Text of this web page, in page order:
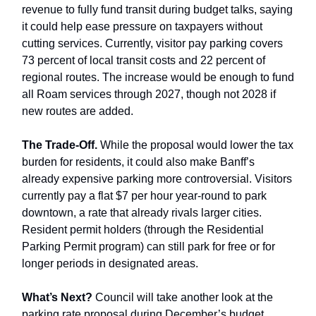
revenue to fully fund transit during budget talks, saying
it could help ease pressure on taxpayers without
cutting services. Currently, visitor pay parking covers
73 percent of local transit costs and 22 percent of
regional routes. The increase would be enough to fund
all Roam services through 2027, though not 2028 if
new routes are added.
The Trade-Off. While the proposal would lower the tax
burden for residents, it could also make Banff’s
already expensive parking more controversial. Visitors
currently pay a flat $7 per hour year-round to park
downtown, a rate that already rivals larger cities.
Resident permit holders (through the Residential
Parking Permit program) can still park for free or for
longer periods in designated areas.
What’s Next? Council will take another look at the